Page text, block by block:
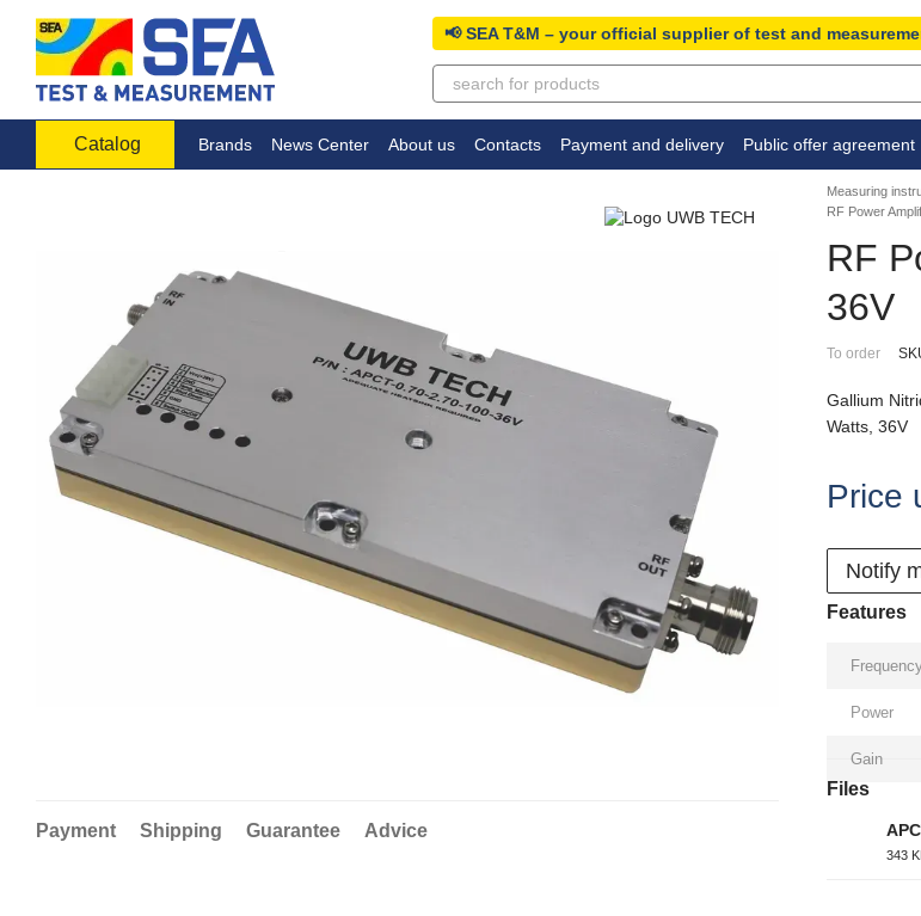
Skip to main content
📢 SEA T&M – your official supplier of test and
Catalog Brands News Center About us Contacts Payment and delivery Public offer agreement
Payment Shipping Guarantee Advice
Measuring
RF Power
RF
36V
To order
Gallium
Watts, 36V
Price
Notify
Features
Power
Gain
Files
343